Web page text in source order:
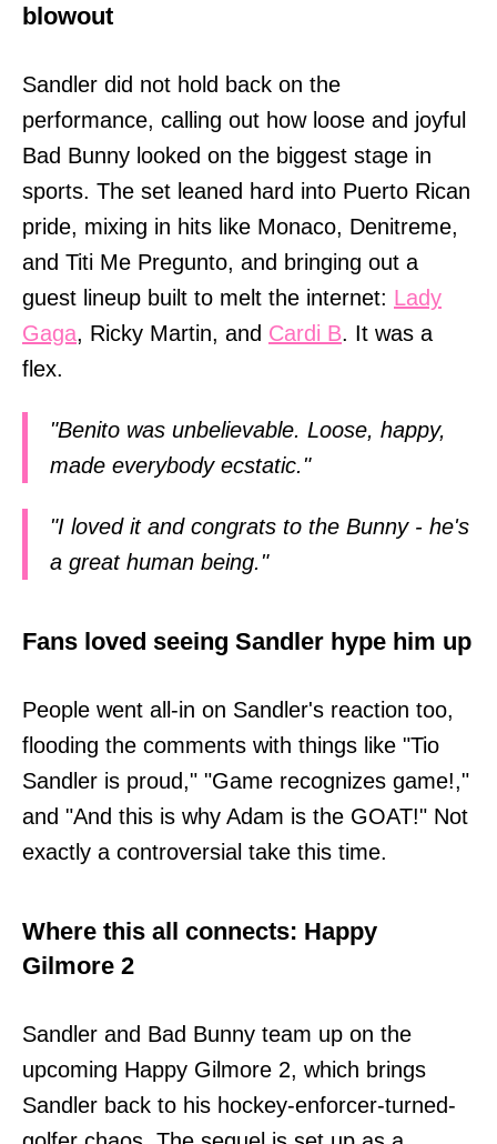
blowout
Sandler did not hold back on the
performance, calling out how loose and joyful
Bad Bunny looked on the biggest stage in
sports. The set leaned hard into Puerto Rican
pride, mixing in hits like Monaco, Denitreme,
and Titi Me Pregunto, and bringing out a
guest lineup built to melt the internet: Lady
Gaga, Ricky Martin, and Cardi B. It was a
flex.
"Benito was unbelievable. Loose, happy,
made everybody ecstatic."
"I loved it and congrats to the Bunny - he's
a great human being."
Fans loved seeing Sandler hype him up
People went all-in on Sandler's reaction too,
flooding the comments with things like "Tio
Sandler is proud," "Game recognizes game!,"
and "And this is why Adam is the GOAT!" Not
exactly a controversial take this time.
Where this all connects: Happy
Gilmore 2
Sandler and Bad Bunny team up on the
upcoming Happy Gilmore 2, which brings
Sandler back to his hockey-enforcer-turned-